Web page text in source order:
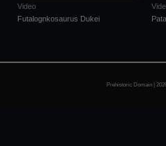
Video
Futalognkosaurus Dukei
Prehistoric Domain |